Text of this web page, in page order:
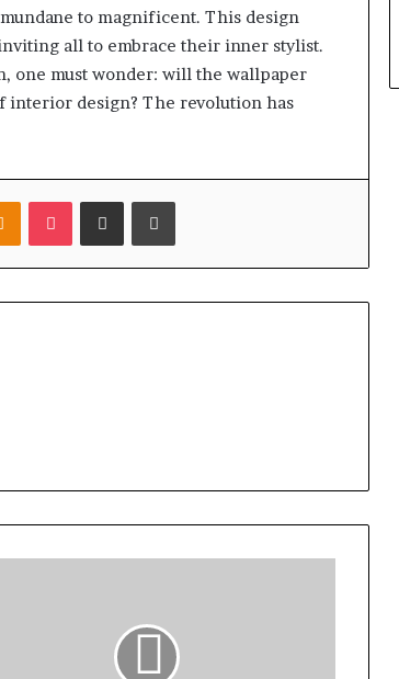
to magnificent. This design
all to embrace their inner stylist.
one must wonder: will the wallpaper
interior design? The revolution has
Odnoklassniki
Pocket Share via Email Print